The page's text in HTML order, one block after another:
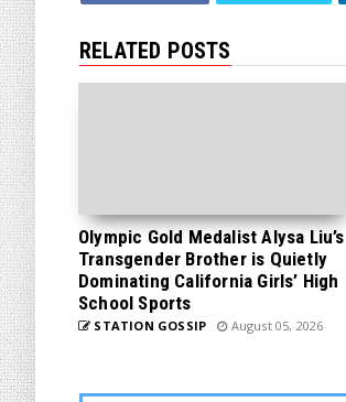
RELATED POSTS
Olympic Gold Medalist Alysa Liu’s
Transgender Brother is Quietly
Dominating California Girls’ High
School Sports
STATION GOSSIP August 05, 2026